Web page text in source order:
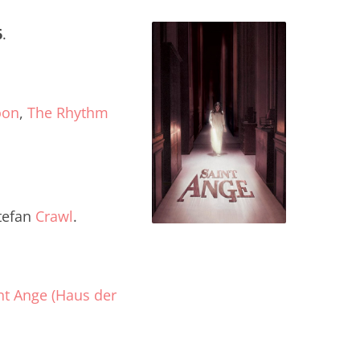
.
, The Rhythm
Crawl.
Ange (Haus der